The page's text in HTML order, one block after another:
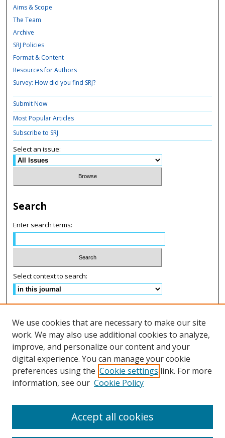
Aims & Scope
The Team
Archive
SRJ Policies
Format & Content
Resources for Authors
Survey: How did you find SRJ?
Submit Now
Most Popular Articles
Subscribe to SRJ
Select an issue:
Search
Enter search terms:
Select context to search:
ISSN: 2575-2499
Follow us on:
Fac
eb
Lin
We use cookies that are necessary to make our site
work. We may also use additional cookies to analyze,
improve, and personalize our content and your
digital experience. You can manage your cookie
preferences using the Cookie settings link. For more
information, see our Cookie Policy
Accept all cookies